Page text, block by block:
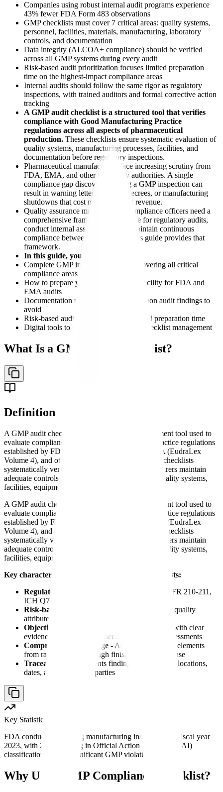
Companies using robust internal audit programs experience
43% fewer FDA Form 483 observations
GMP checklists must cover 7 critical areas: quality systems,
personnel, facilities, materials, manufacturing, laboratory
controls, and documentation
Data integrity (ALCOA+ compliance) should be verified
across all GMP systems during every audit
Risk-based audit prioritization focuses limited preparation
time on the highest-impact compliance areas
Internal audits should follow the same rigor as regulatory
inspections, with trained auditors and formal corrective action
tracking
A GMP audit checklist is a structured tool that verifies
compliance with Good Manufacturing Practice
regulations across all aspects of pharmaceutical
production. These checklists ensure systematic evaluation of
quality systems, manufacturing processes, facilities, and
documentation before regulatory inspections.
Pharmaceutical manufacturers face increasing scrutiny from
FDA, EMA, and other regulatory authorities. A single
compliance gap discovered during a GMP inspection can
result in warning letters, consent decrees, or manufacturing
shutdowns that cost millions in lost revenue.
Quality assurance managers and compliance officers need a
comprehensive framework to prepare for regulatory audits,
conduct internal assessments, and maintain continuous
compliance between inspections. This guide provides that
framework.
In this guide, you'll learn:
Complete GMP inspection checklist covering all critical
compliance areas
How to prepare your pharmaceutical facility for FDA and
EMA audits
Documentation requirements and common audit findings to
avoid
Risk-based audit prioritization for limited preparation time
Digital tools to streamline cgmp audit checklist management
What Is a GMP Audit Checklist?
Definition
A GMP audit checklist is a comprehensive assessment tool used to
evaluate compliance with Good Manufacturing Practice regulations
established by FDA (21 CFR Parts 210-211), EMA (EudraLex
Volume 4), and other regulatory authorities. These checklists
systematically verify that pharmaceutical manufacturers maintain
adequate controls over manufacturing processes, quality systems,
facilities, equipment, and personnel.
A GMP audit checklist is a comprehensive assessment tool used to
evaluate compliance with Good Manufacturing Practice regulations
established by FDA (21 CFR Parts 210-211), EMA (EudraLex
Volume 4), and other regulatory authorities. These checklists
systematically verify that pharmaceutical manufacturers maintain
adequate controls over manufacturing processes, quality systems,
facilities, equipment, and personnel.
Key characteristics of effective GMP audit checklists:
Regulatory alignment
- Maps directly to 21 CFR 210-211,
ICH Q7, and regional GMP requirements
Risk-based prioritization
- Focuses on critical quality
attributes and high-risk processes first
Objective verification
- Uses yes/no questions with clear
evidence requirements rather than subjective assessments
Comprehensive coverage - Addresses all GMP elements
from raw materials through finished product release
Traceability
- Documents findings with specific locations,
dates, and responsible parties
Key Statistic
FDA conducted 711 drug manufacturing inspections in fiscal year
2023, with 29% resulting in Official Action Indicated (OAI)
classifications due to significant GMP violations.
Why Use a GMP Compliance Checklist?